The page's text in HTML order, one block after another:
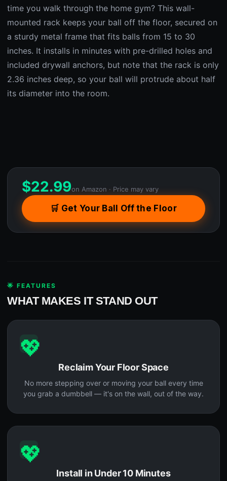
time you walk through the home gym? This wall-
mounted rack keeps your ball off the floor, secured on
a sturdy metal frame that fits balls from 15 to 30
inches. It installs in minutes with pre-drilled holes and
included drywall anchors, but note that the rack is only
2.36 inches deep, so your ball will protrude about half
its diameter into the room.
$22.99on Amazon · Price may vary
🛒 Get Your Ball Off the Floor
🌟 FEATURES
WHAT MAKES IT STAND OUT
💖
Reclaim Your Floor Space
No more stepping over or moving your ball every time
you grab a dumbbell — it's on the wall, out of the way.
💖
Install in Under 10 Minutes